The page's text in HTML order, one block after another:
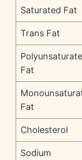
Saturated Fat
Trans Fat
Fat
Fat
Cholesterol
Sodium